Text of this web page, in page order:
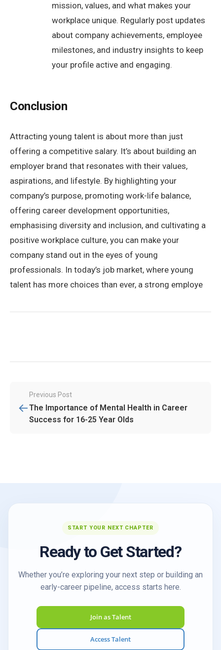
mission, values, and what makes your
workplace unique. Regularly post updates
about company achievements, employee
milestones, and industry insights to keep
your profile active and engaging.
Conclusion
Attracting young talent is about more than just
offering a competitive salary. It’s about building an
employer brand that resonates with their values,
aspirations, and lifestyle. By highlighting your
company’s purpose, promoting work-life balance,
offering career development opportunities,
emphasising diversity and inclusion, and cultivating a
positive workplace culture, you can make your
company stand out in the eyes of young
professionals. In today’s job market, where young
talent has more choices than ever, a strong employe
Post
navigation
←
Previous Post
The Importance of Mental Health in Career
Success for 16-25 Year Olds
START YOUR NEXT CHAPTER
Ready to Get Started?
Whether you’re exploring your next step or building an
early-career pipeline, access starts here.
Join as Talent
Access Talent